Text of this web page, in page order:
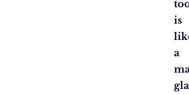
is
a